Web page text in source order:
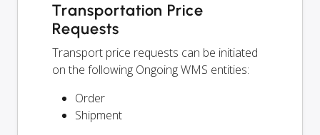
Transportation Price
Requests
Transport price requests can be initiated
on the following Ongoing WMS entities:
Order
Shipment